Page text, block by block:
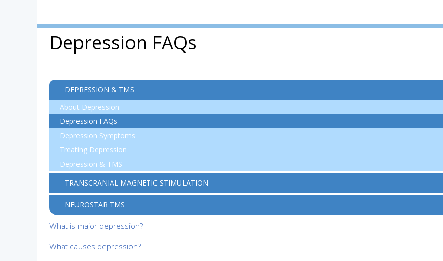
Depression FAQs
DEPRESSION & TMS
About Depression
Depression FAQs
Depression Symptoms
Treating Depression
Depression & TMS
TRANSCRANIAL MAGNETIC STIMULATION
NEUROSTAR TMS
What is major depression?
What causes depression?